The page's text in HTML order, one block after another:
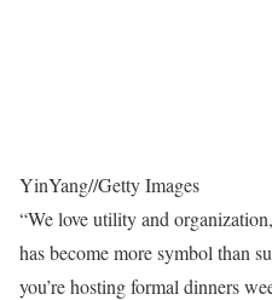
YinYang//Getty Images
“We love utility and
has become more symbol than
you’re hosting formal dinners